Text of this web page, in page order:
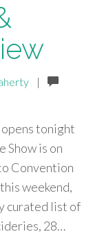
|
tonight
Show is on
Convention
weekend,
curated list of
28…